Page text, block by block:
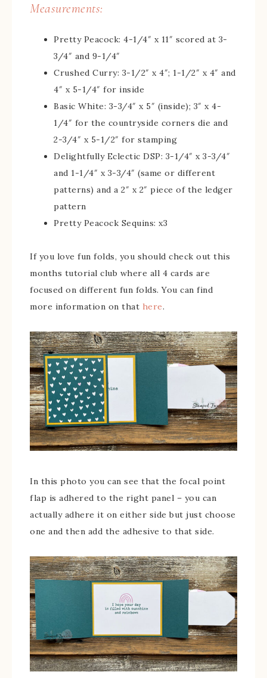
Measurements:
Pretty Peacock: 4-1/4″ x 11″ scored at 3-
3/4″ and 9-1/4″
Crushed Curry: 3-1/2″ x 4″; 1-1/2″ x 4″ and
4″ x 5-1/4″ for inside
Basic White: 3-3/4″ x 5″ (inside); 3″ x 4-
1/4″ for the countryside corners die and
2-3/4″ x 5-1/2″ for stamping
Delightfully Eclectic DSP: 3-1/4″ x 3-3/4″
and 1-1/4″ x 3-3/4″ (same or different
patterns) and a 2″ x 2″ piece of the ledger
pattern
Pretty Peacock Sequins: x3
If you love fun folds, you should check out this
months tutorial club where all 4 cards are
focused on different fun folds. You can find
more information on that here.
In this photo you can see that the focal point
flap is adhered to the right panel – you can
actually adhere it on either side but just choose
one and then add the adhesive to that side.